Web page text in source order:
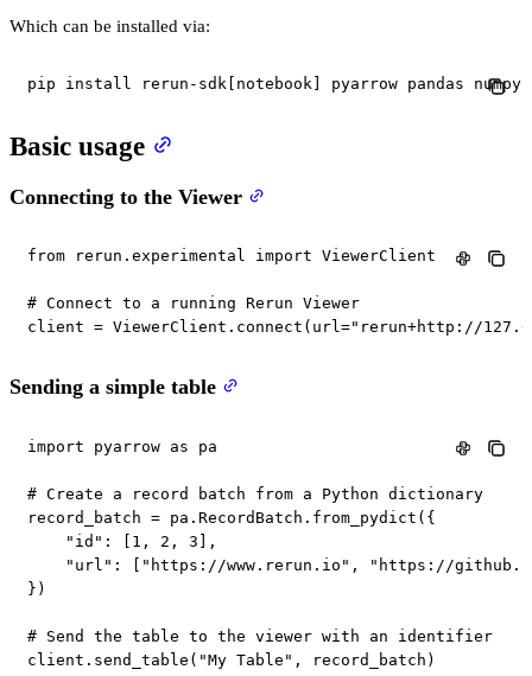
Which can be installed via:
pip install rerun-sdk[notebook] pyarrow pandas numpy
Basic usage
Connecting to the Viewer
from rerun . experimental import ViewerClient
# Connect to a running Rerun Viewer
client = ViewerClient . connect ( url="rerun+http://
Sending a simple table
import pyarrow as pa
# Create a record batch from a Python dictionary
record_batch = pa . RecordBatch . from_pydict ( {
"id" : 1 , 2 , 3
,
"url" : "https://www.rerun.io" ,
"https://
} )
# Send the table to the viewer with an identifier
client . send_table ( "My Table" , record_batch )